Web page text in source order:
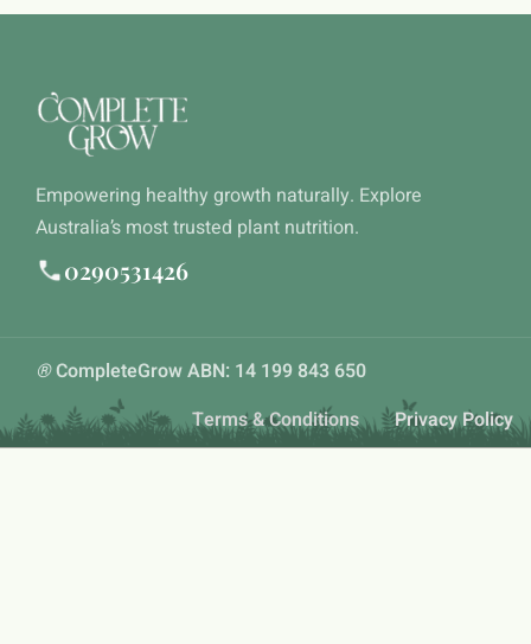
Empowering healthy growth naturally. Explore
Australia’s most trusted plant nutrition.
0290531426
®CompleteGrow ABN: 14 199 843 650
Terms & Conditions
Privacy Policy